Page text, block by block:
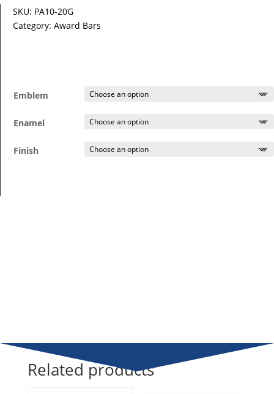
SKU: PA10-20G
Category: Award Bars
Emblem
Enamel
Finish
Related products